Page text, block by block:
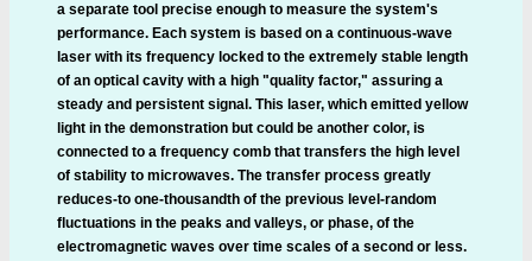
a separate tool precise enough to measure the system's
performance. Each system is based on a continuous-wave
laser with its frequency locked to the extremely stable length
of an optical cavity with a high "quality factor," assuring a
steady and persistent signal. This laser, which emitted yellow
light in the demonstration but could be another color, is
connected to a frequency comb that transfers the high level
of stability to microwaves. The transfer process greatly
reduces-to one-thousandth of the previous level-random
fluctuations in the peaks and valleys, or phase, of the
electromagnetic waves over time scales of a second or less.